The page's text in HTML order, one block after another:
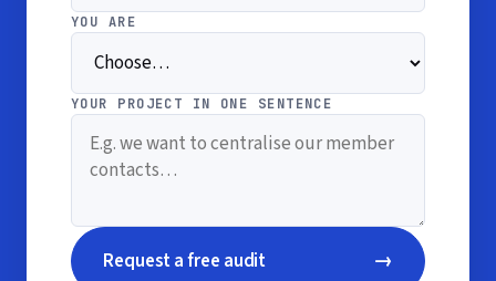
YOU ARE
YOUR PROJECT IN ONE SENTENCE
Request a free audit →